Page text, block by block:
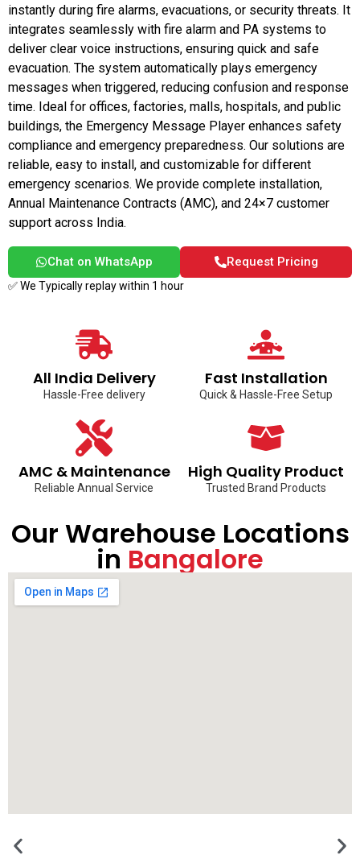
instantly during fire alarms, evacuations, or security threats. It
integrates seamlessly with fire alarm and PA systems to
deliver clear voice instructions, ensuring quick and safe
evacuation. The system automatically plays emergency
messages when triggered, reducing confusion and response
time. Ideal for offices, factories, malls, hospitals, and public
buildings, the Emergency Message Player enhances safety
compliance and emergency preparedness. Our solutions are
reliable, easy to install, and customizable for different
emergency scenarios. We provide complete installation,
Annual Maintenance Contracts (AMC), and 24×7 customer
support across India.
Chat on WhatsApp Request Pricing
✅ We Typically replay within 1 hour
All India Delivery
Hassle-Free delivery
Fast Installation
Quick & Hassle-Free Setup
AMC & Maintenance
Reliable Annual Service
High Quality Product
Trusted Brand Products
Our Warehouse Locations
in Bangalore